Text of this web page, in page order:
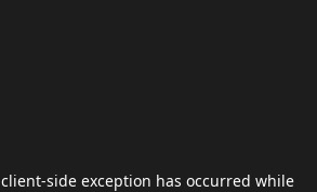
client-side exception has occurred while